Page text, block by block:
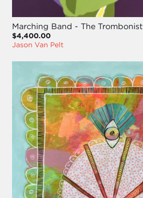
Marching Band - The Trombonist
$4,400.00
Jason Van Pelt